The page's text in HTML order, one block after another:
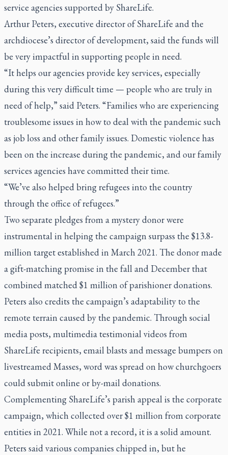
service agencies supported by ShareLife.
Arthur Peters, executive director of ShareLife and the
archdiocese’s director of development, said the funds will
be very impactful in supporting people in need.
“It helps our agencies provide key services, especially
during this very difficult time — people who are truly in
need of help,” said Peters. “Families who are experiencing
troublesome issues in how to deal with the pandemic such
as job loss and other family issues. Domestic violence has
been on the increase during the pandemic, and our family
services agencies have committed their time.
“We’ve also helped bring refugees into the country
through the office of refugees.”
Two separate pledges from a mystery donor were
instrumental in helping the campaign surpass the $13.8-
million target established in March 2021. The donor made
a gift-matching promise in the fall and December that
combined matched $1 million of parishioner donations.
Peters also credits the campaign’s adaptability to the
remote terrain caused by the pandemic. Through social
media posts, multimedia testimonial videos from
ShareLife recipients, email blasts and message bumpers on
livestreamed Masses, word was spread on how churchgoers
could submit online or by-mail donations.
Complementing ShareLife’s parish appeal is the corporate
campaign, which collected over $1 million from corporate
entities in 2021. While not a record, it is a solid amount.
Peters said various companies chipped in, but he